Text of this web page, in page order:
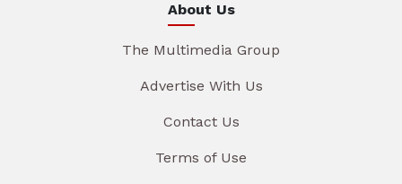
About Us
The Multimedia Group
Advertise With Us
Contact Us
Terms of Use